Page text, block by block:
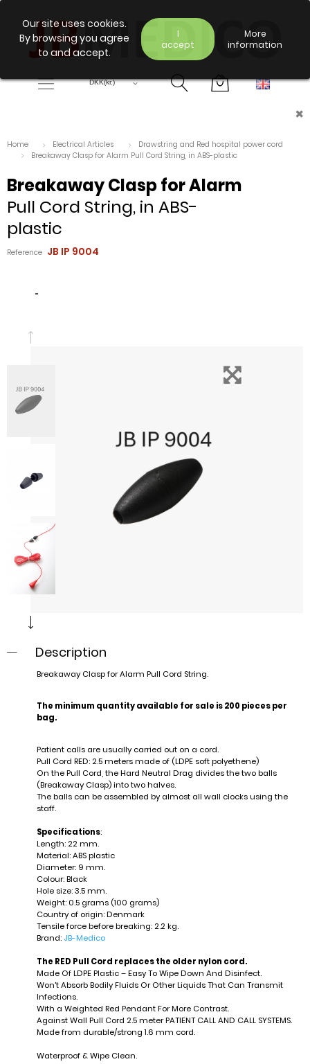
Our site uses cookies.
By browsing you agree
to and accept.
I
accept
More
information
×
Home Electrical Articles
Drawstring and Red hospital power cord
Breakaway Clasp for Alarm Pull Cord String, in ABS-plastic
Breakaway Clasp for Alarm
Pull Cord String, in ABS-
plastic
Reference JB IP 9004
-
Description
Breakaway Clasp for Alarm Pull Cord String.
The minimum quantity available for sale is 200 pieces per
bag.
Patient calls are usually carried out on a cord.
Pull Cord RED: 2.5 meters made of (LDPE soft polyethene)
On the Pull Cord, the Hard Neutral Drag divides the two balls
(Breakaway Clasp) into two halves.
The balls can be assembled by almost all wall clocks using the
staff.
Specifications:
Length: 22 mm.
Material: ABS plastic
Diameter: 9 mm.
Colour: Black
Hole size: 3.5 mm.
Weight: 0.5 grams (100 grams)
Country of origin: Denmark
Tensile force before breaking: 2.2 kg.
Brand: JB-Medico
The RED Pull Cord replaces the older nylon cord.
Made Of LDPE Plastic – Easy To Wipe Down And Disinfect.
Won't Absorb Bodily Fluids Or Other Liquids That Can Transmit
Infections.
With a Weighted Red Pendant For More Contrast.
Against Wall Pull Cord 2.5 meter PATIENT CALL AND CALL SYSTEMS.
Made from durable/strong 1.6 mm cord.
Waterproof & Wipe Clean.